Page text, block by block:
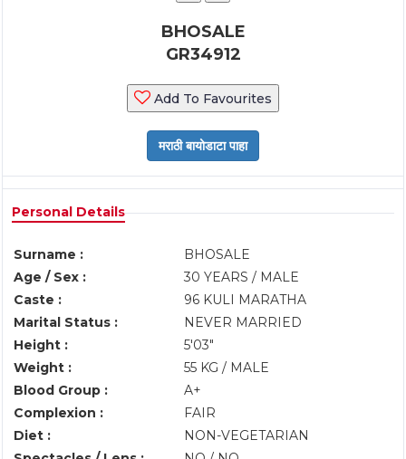
BHOSALE
GR34912
Add To Favourites
Personal Details
Surname :
BHOSALE
Age / Sex :
30 YEARS / MALE
Caste :
96 KULI MARATHA
Marital Status :
NEVER MARRIED
Height :
5'03"
Weight :
55 KG / MALE
Blood Group :
A+
Complexion :
FAIR
Diet :
NON-VEGETARIAN